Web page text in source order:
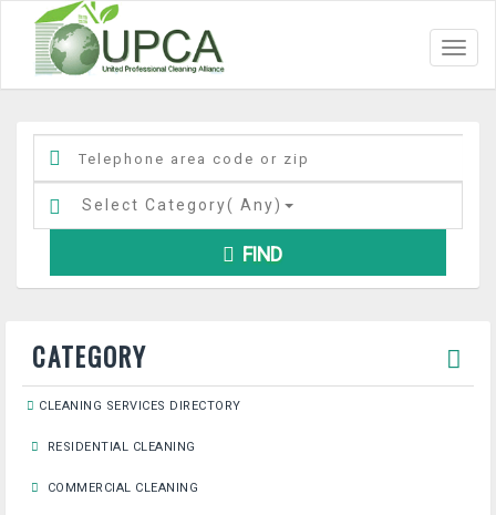
Select Category( Any)
FIND
CATEGORY
CLEANING SERVICES DIRECTORY
RESIDENTIAL CLEANING
COMMERCIAL CLEANING